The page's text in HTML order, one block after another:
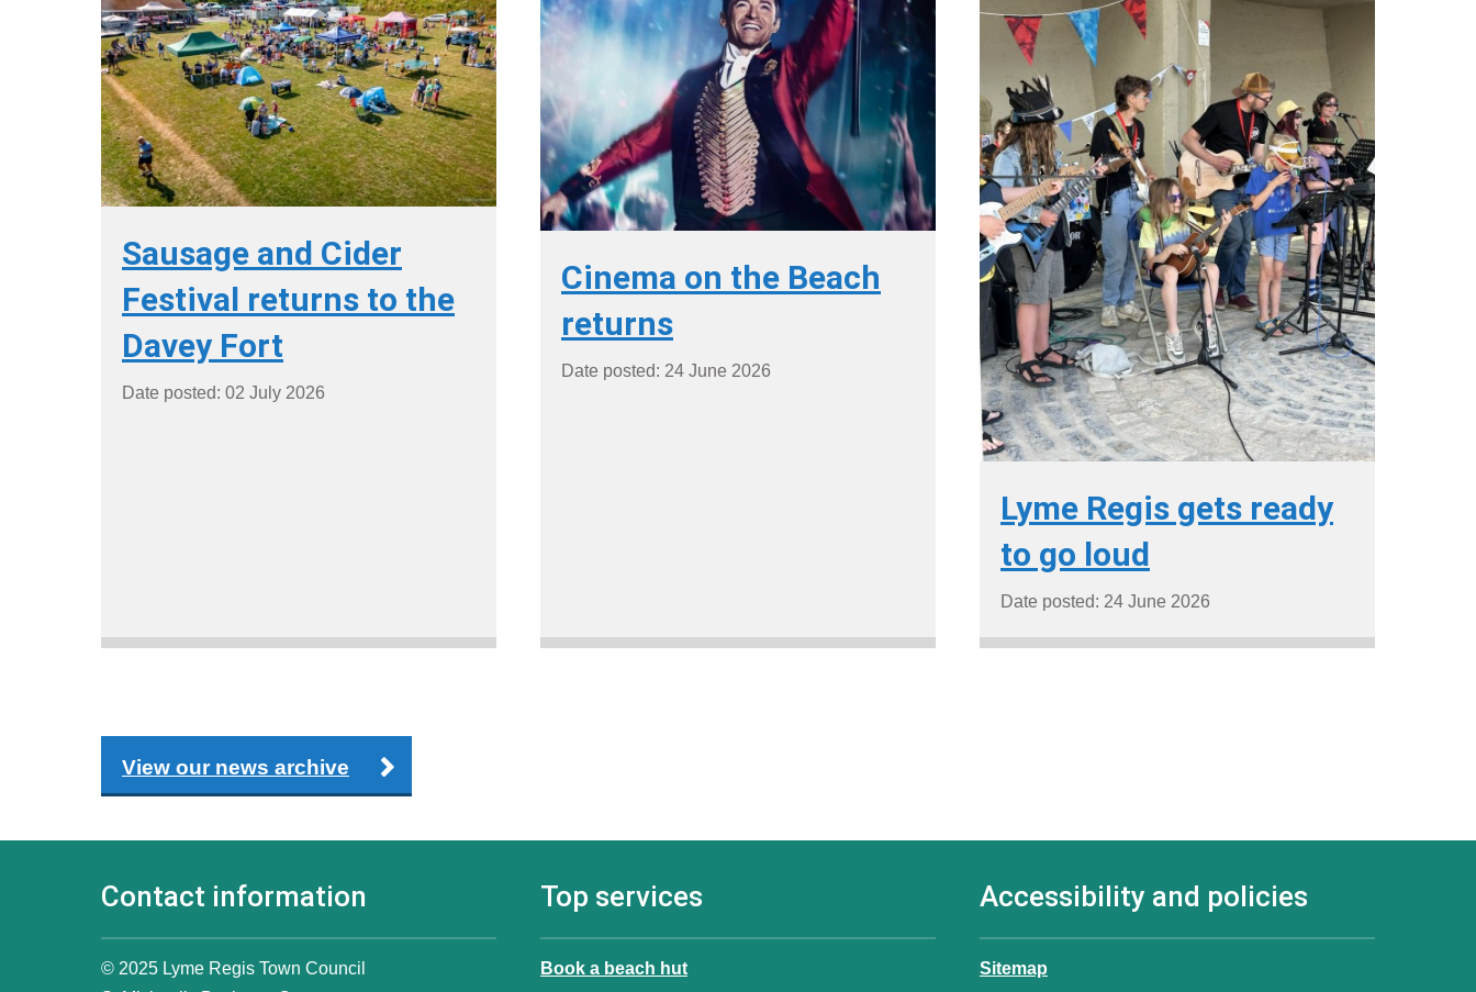
Sausage and Cider
Festival returns to the
Davey Fort
Date posted: 02 July 2026
Cinema on the Beach
returns
Date posted: 24 June 2026
Lyme Regis gets ready
to go loud
Date posted: 24 June 2026
View our news archive
Contact information
© 2025 Lyme Regis Town Council
Top services
Book a beach hut
Accessibility and policies
Sitemap